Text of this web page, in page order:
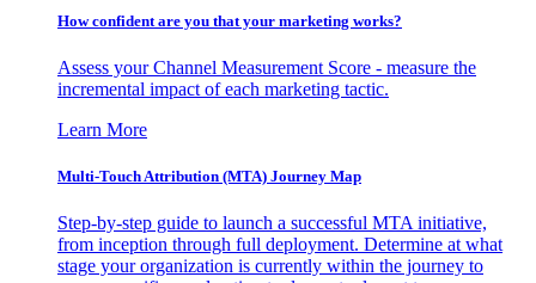
How confident are you that your marketing works?
Assess your Channel Measurement Score - measure the
incremental impact of each marketing tactic.
Learn More
Multi-Touch Attribution (MTA) Journey Map
Step-by-step guide to launch a successful MTA initiative,
from inception through full deployment. Determine at what
stage your organization is currently within the journey to